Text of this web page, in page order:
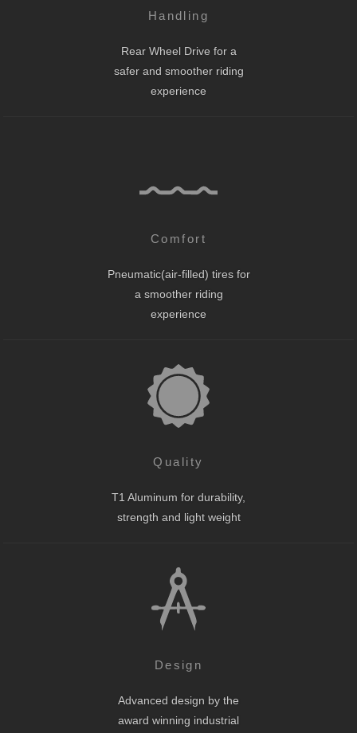
Handling
Rear Wheel Drive for a
safer and smoother riding
experience
Comfort
Pneumatic(air-filled) tires for
a smoother riding
experience
Quality
T1 Aluminum for durability,
strength and light weight
Design
Advanced design by the
award winning industrial